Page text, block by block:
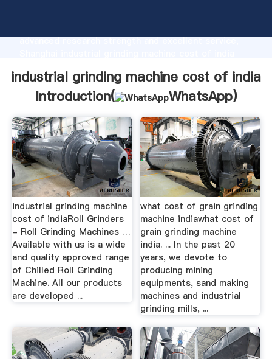
advanced research strength and excellent service,
customers.
industrial grinding machine cost of india
Introduction(
WhatsApp)
industrial grinding machine
cost of indiaRoll Grinders
- Roll Grinding Machines …
Available with us is a wide
and quality approved range
of Chilled Roll Grinding
Machine. All our products
are developed ...
what cost of grain grinding
machine indiawhat cost of
grain grinding machine
india. ... In the past 20
years, we devote to
producing mining
equipments, sand making
machines and industrial
grinding mills, ...